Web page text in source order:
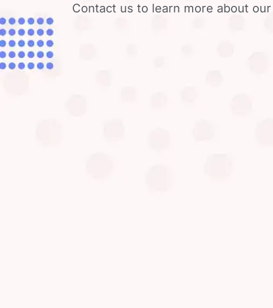
Contact us to learn more about